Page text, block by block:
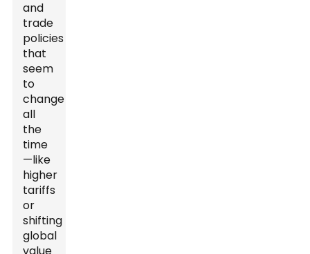
and
trade
policies
that
seem
to
change
all
the
time
—like
higher
tariffs
or
shifting
global